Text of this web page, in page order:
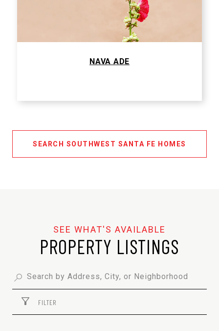
NAVA ADE
SEARCH SOUTHWEST SANTA FE HOMES
PROPERTY LISTINGS
FILTER